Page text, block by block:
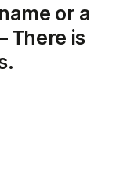
There is